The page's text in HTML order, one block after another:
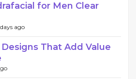
for Men Clear
ago
That Add Value